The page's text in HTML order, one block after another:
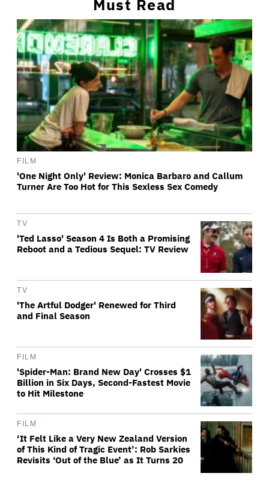
Must Read
FILM
'One Night Only' Review: Monica Barbaro and Callum
Turner Are Too Hot for This Sexless Sex Comedy
TV
'Ted Lasso' Season 4 Is Both a Promising
Reboot and a Tedious Sequel: TV Review
TV
'The Artful Dodger' Renewed for Third
and Final Season
FILM
'Spider-Man: Brand New Day' Crosses $1
Billion in Six Days, Second-Fastest Movie
to Hit Milestone
FILM
‘It Felt Like a Very New Zealand Version
of This Kind of Tragic Event’: Rob Sarkies
Revisits ‘Out of the Blue’ as It Turns 20